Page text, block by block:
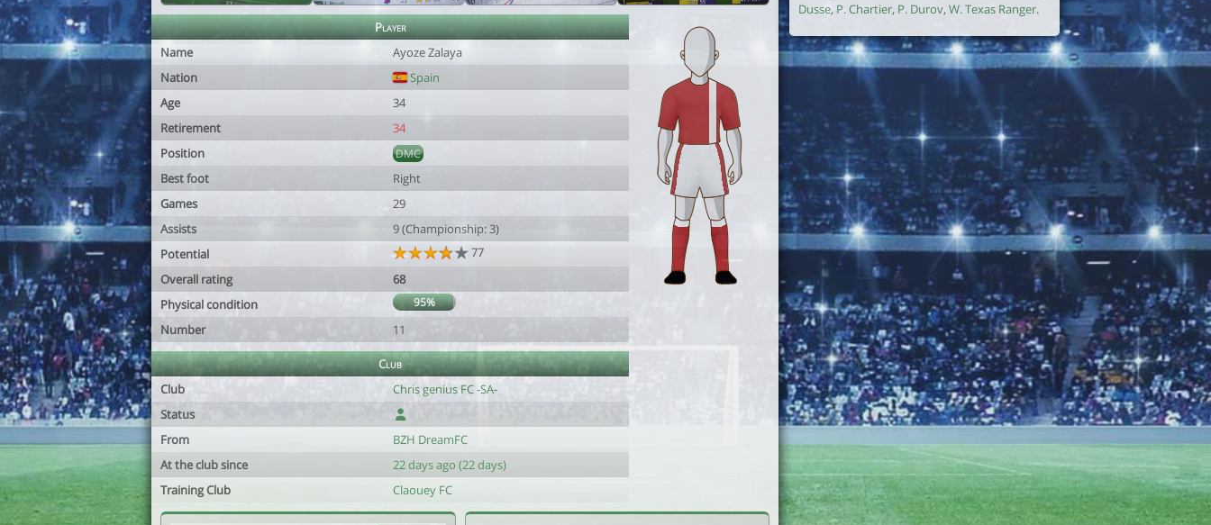
Player
Name
Ayoze Zalaya
Nation
Spain
Age
34
Retirement
34
Position
DMC
Best foot
Right
Games
29
Assists
9 (Championship: 3)
Potential
77
Overall rating
68
Physical condition
95%
Number 11
Club
Club
Chris genius FC -SA-
Status
From
BZH DreamFC
At the club since
22 days ago (22 days)
Training Club
Claouey FC
Dusse, P. Chartier, P. Durov, W. Texas Ranger.